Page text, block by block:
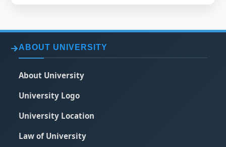
ABOUT UNIVERSITY
About University
University Logo
University Location
Law of University